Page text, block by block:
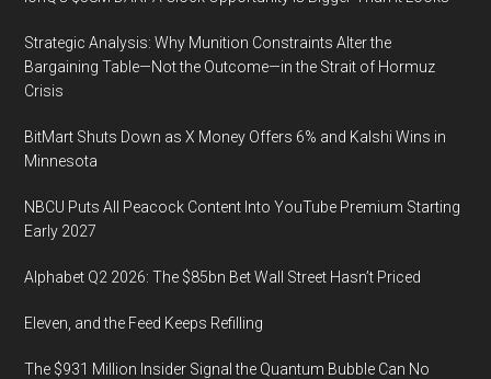
Strategic Analysis: Why Munition Constraints Alter the
Bargaining Table—Not the Outcome—in the Strait of Hormuz
Crisis
BitMart Shuts Down as X Money Offers 6% and Kalshi Wins in
Minnesota
NBCU Puts All Peacock Content Into YouTube Premium Starting
Early 2027
Alphabet Q2 2026: The $85bn Bet Wall Street Hasn’t Priced
Eleven, and the Feed Keeps Refilling
The $931 Million Insider Signal the Quantum Bubble Can No